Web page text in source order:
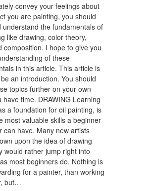
convey your feelings about
you are painting, you should
understand the fundamentals of
like drawing, color theory,
composition. I hope to give you
of these
in this article. This article is
an introduction. You should
topics further on your own
have time. DRAWING Learning
a foundation for oil painting, is
most valuable skills a beginner
can have. Many new artists
upon the idea of drawing
would rather jump right into
most beginners do. Nothing is
for a painter, than working
but…